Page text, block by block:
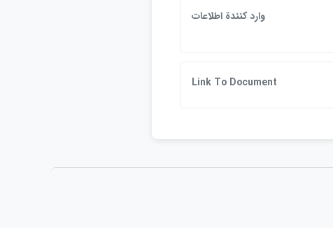
وارد كنندة اطلاعات
Link To Document